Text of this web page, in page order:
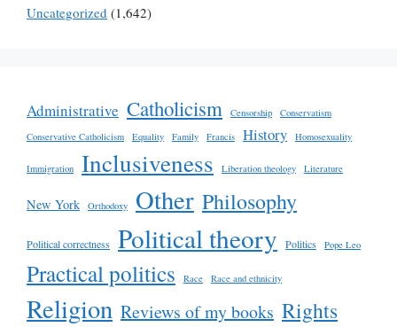
Uncategorized (1,642)
Administrative Catholicism Censorship
Conservatism
Conservative Catholicism
Equality Family Francis History Homosexuality
Immigration Inclusiveness Liberation theology Literature
New York Orthodoxy Other Philosophy
Political correctness Political theory Politics Pope Leo
Practical politics Race Race and ethnicity
Religion Reviews of my books Rights